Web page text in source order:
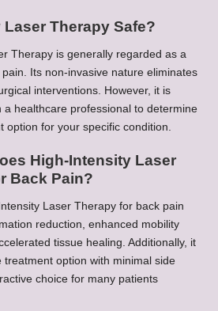
Therapy Safe?
Therapy is generally regarded as a
Its non-invasive nature eliminates
interventions. However, it is
a healthcare professional to determine
option for your specific condition.
High-Intensity Laser
Back Pain?
Laser Therapy for back pain
reduction, enhanced mobility
tissue healing. Additionally, it
treatment option with minimal side
choice for many patients